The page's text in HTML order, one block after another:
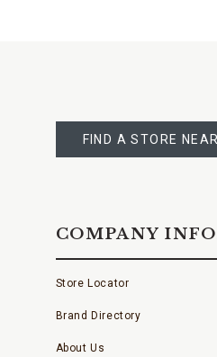
A
STORE
FIND A STORE
COMPANY
Store Locator
Brand Directory
About Us